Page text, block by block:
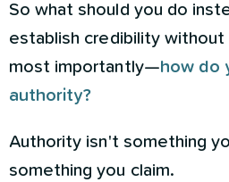
So what should you do
establish credibility without
most importantly—how do
authority?
Authority isn't something
something you claim.